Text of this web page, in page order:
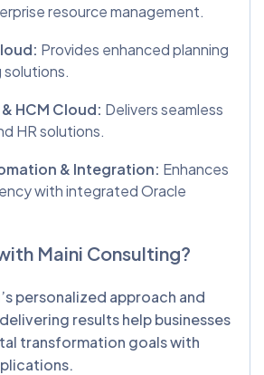
resource management.
Provides enhanced planning
HCM Cloud: Delivers seamless
HR solutions.
& Integration: Enhances
with integrated Oracle
Maini Consulting?
personalized approach and
results help businesses
transformation goals with